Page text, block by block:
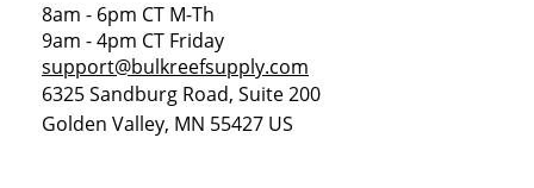
8am - 6pm CT M-Th
9am - 4pm CT Friday
support@bulkreefsupply.com
6325 Sandburg Road, Suite 200
Golden Valley, MN 55427 US